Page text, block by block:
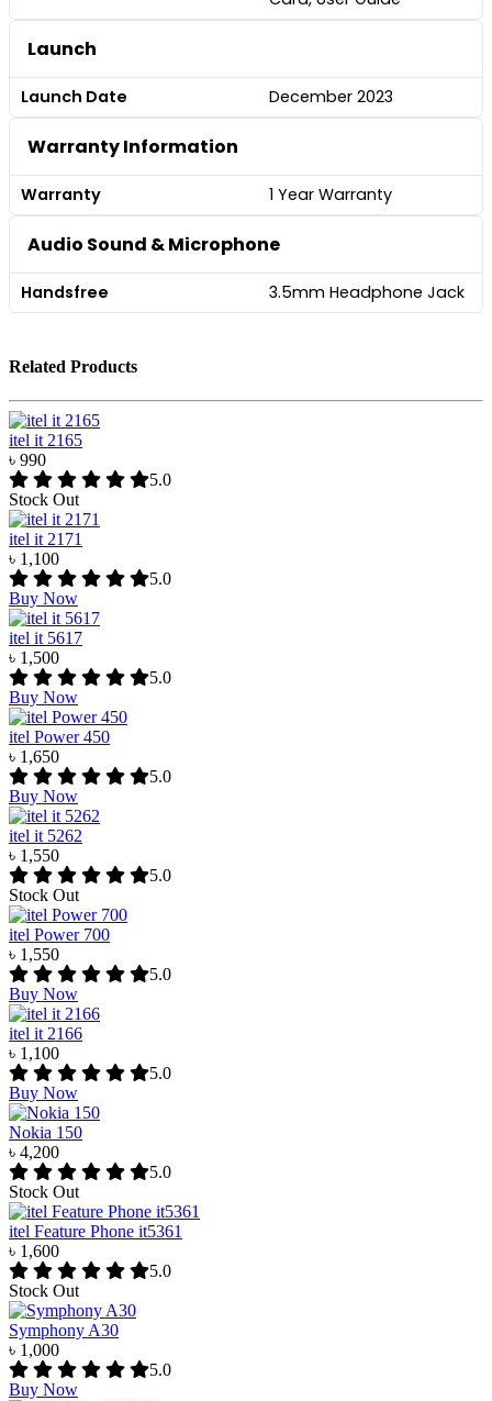
Launch
Launch Date December 2023
Warranty Information
Warranty 1 Year Warranty
Audio Sound & Microphone
Handsfree 3.5mm Headphone Jack
Related Products
itel it 2165
৳ 990
5.0
Stock Out
itel it 2171
৳ 1,100
5.0
Buy Now
itel it 5617
৳ 1,500
5.0
Buy Now
itel Power 450
৳ 1,650
5.0
Buy Now
itel it 5262
৳ 1,550
5.0
Stock Out
itel Power 700
৳ 1,550
5.0
Buy Now
itel it 2166
৳ 1,100
5.0
Buy Now
Nokia 150
৳ 4,200
5.0
Stock Out
itel Feature Phone it5361
৳ 1,600
5.0
Stock Out
Symphony A30
৳ 1,000
5.0
Buy Now